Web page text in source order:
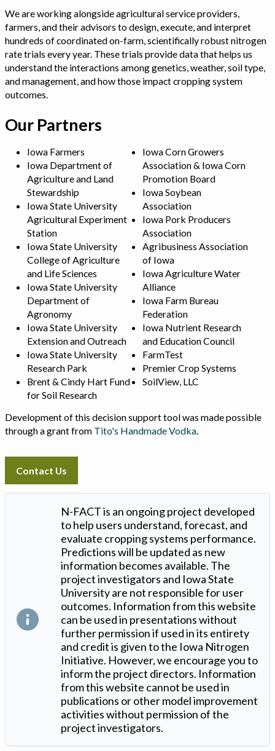
We are working alongside agricultural service providers,
farmers, and their advisors to design, execute, and interpret
hundreds of coordinated on-farm, scientifically robust nitrogen
rate trials every year. These trials provide data that helps us
understand the interactions among genetics, weather, soil type,
and management, and how those impact cropping system
outcomes.
Our Partners
Iowa Farmers
Iowa Department of
Agriculture and Land
Stewardship
Iowa State University
Agricultural Experiment
Station
Iowa State University
College of Agriculture
and Life Sciences
Iowa State University
Department of
Agronomy
Iowa State University
Extension and Outreach
Iowa State University
Research Park
Brent & Cindy Hart Fund
for Soil Research
Iowa Corn Growers
Association & Iowa Corn
Promotion Board
Iowa Soybean
Association
Iowa Pork Producers
Association
Agribusiness Association
of Iowa
Iowa Agriculture Water
Alliance
Iowa Farm Bureau
Federation
Iowa Nutrient Research
and Education Council
FarmTest
Premier Crop Systems
SoilView, LLC
Development of this decision support tool was made possible
through a grant from Tito's Handmade Vodka
Contact Us
N-FACT is an ongoing project developed
to help users understand, forecast, and
evaluate cropping systems performance.
Predictions will be updated as new
information becomes available. The
project investigators and Iowa State
University are not responsible for user
outcomes. Information from this website
can be used in presentations without
further permission if used in its entirety
and credit is given to the Iowa Nitrogen
Initiative. However, we encourage you to
inform the project directors. Information
from this website cannot be used in
publications or other model improvement
activities without permission of the
project investigators.